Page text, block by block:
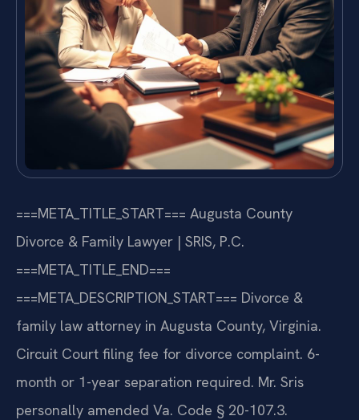
===META_TITLE_START=== Augusta County
Divorce & Family Lawyer | SRIS, P.C.
===META_TITLE_END===
===META_DESCRIPTION_START=== Divorce &
family law attorney in Augusta County, Virginia.
Circuit Court filing fee for divorce complaint. 6-
month or 1-year separation required. Mr. Sris
personally amended Va. Code § 20-107.3.